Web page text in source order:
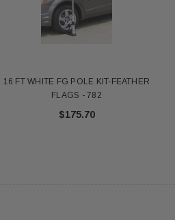
$345.00
16 FT WHITE FG POLE KIT-FEATHER
FLAGS - 782
$175.70